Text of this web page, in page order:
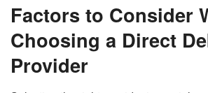
Factors to Consider
Choosing a Direct
Provider